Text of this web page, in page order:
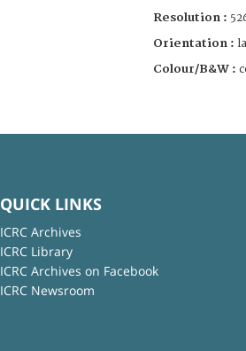
Resolution :
Orientation :
Colour/B&W :
QUICK LINKS
ICRC Archives
ICRC Library
ICRC Archives on Facebook
ICRC Newsroom